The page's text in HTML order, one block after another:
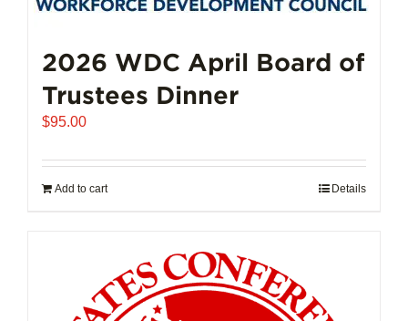
2026 WDC April Board of
Trustees Dinner
$95.00
Add to cart Details